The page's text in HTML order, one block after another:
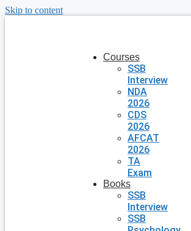
Skip to content
Courses
SSB
Interview
NDA
2026
CDS
2026
AFCAT
2026
TA
Exam
Books
SSB
Interview
SSB